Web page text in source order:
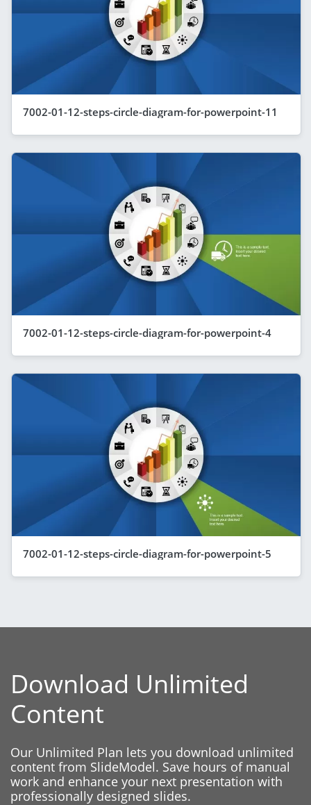
7002-01-12-steps-circle-diagram-for-powerpoint-11
7002-01-12-steps-circle-diagram-for-powerpoint-4
7002-01-12-steps-circle-diagram-for-powerpoint-5
Download Unlimited
Content
Our Unlimited Plan lets you download unlimited
content from SlideModel. Save hours of manual
work and enhance your next presentation with
professionally designed slides.